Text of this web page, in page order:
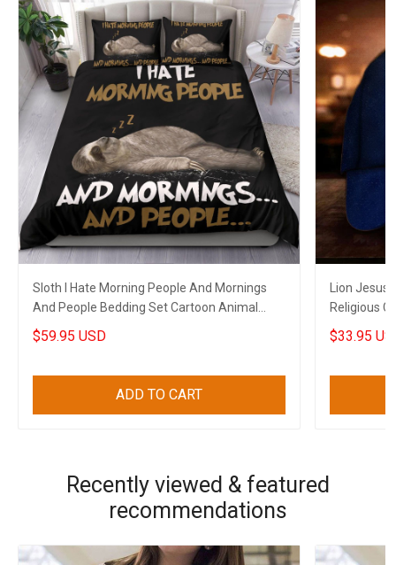
Sloth I Hate Morning People And Mornings
And People Bedding Set Cartoon Animal
Funny Merch
$59.95 USD
ADD TO CART
Lion Jesus
Religious
$33.95
Recently viewed & featured
recommendations